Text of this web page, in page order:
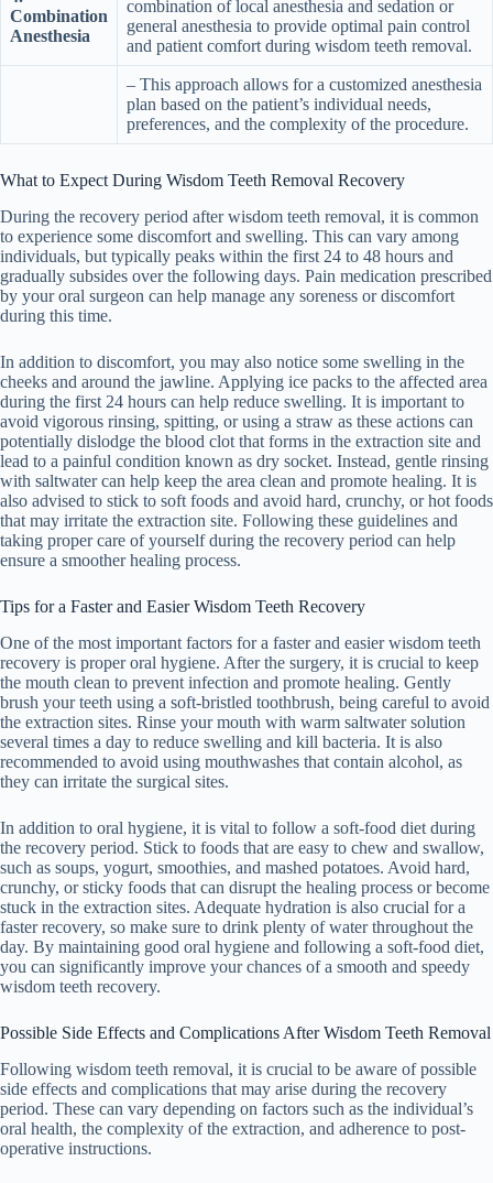
Combination
Anesthesia
combination of local anesthesia and sedation or
general anesthesia to provide optimal pain control
and patient comfort during wisdom teeth removal.
– This approach allows for a customized anesthesia
plan based on the patient’s individual needs,
preferences, and the complexity of the procedure.
What to Expect During Wisdom Teeth Removal Recovery
During the recovery period after wisdom teeth removal, it is common
to experience some discomfort and swelling. This can vary among
individuals, but typically peaks within the first 24 to 48 hours and
gradually subsides over the following days. Pain medication prescribed
by your oral surgeon can help manage any soreness or discomfort
during this time.
In addition to discomfort, you may also notice some swelling in the
cheeks and around the jawline. Applying ice packs to the affected area
during the first 24 hours can help reduce swelling. It is important to
avoid vigorous rinsing, spitting, or using a straw as these actions can
potentially dislodge the blood clot that forms in the extraction site and
lead to a painful condition known as dry socket. Instead, gentle rinsing
with saltwater can help keep the area clean and promote healing. It is
also advised to stick to soft foods and avoid hard, crunchy, or hot foods
that may irritate the extraction site. Following these guidelines and
taking proper care of yourself during the recovery period can help
ensure a smoother healing process.
Tips for a Faster and Easier Wisdom Teeth Recovery
One of the most important factors for a faster and easier wisdom teeth
recovery is proper oral hygiene. After the surgery, it is crucial to keep
the mouth clean to prevent infection and promote healing. Gently
brush your teeth using a soft-bristled toothbrush, being careful to avoid
the extraction sites. Rinse your mouth with warm saltwater solution
several times a day to reduce swelling and kill bacteria. It is also
recommended to avoid using mouthwashes that contain alcohol, as
they can irritate the surgical sites.
In addition to oral hygiene, it is vital to follow a soft-food diet during
the recovery period. Stick to foods that are easy to chew and swallow,
such as soups, yogurt, smoothies, and mashed potatoes. Avoid hard,
crunchy, or sticky foods that can disrupt the healing process or become
stuck in the extraction sites. Adequate hydration is also crucial for a
faster recovery, so make sure to drink plenty of water throughout the
day. By maintaining good oral hygiene and following a soft-food diet,
you can significantly improve your chances of a smooth and speedy
wisdom teeth recovery.
Possible Side Effects and Complications After Wisdom Teeth Removal
Following wisdom teeth removal, it is crucial to be aware of possible
side effects and complications that may arise during the recovery
period. These can vary depending on factors such as the individual’s
oral health, the complexity of the extraction, and adherence to post-
operative instructions.